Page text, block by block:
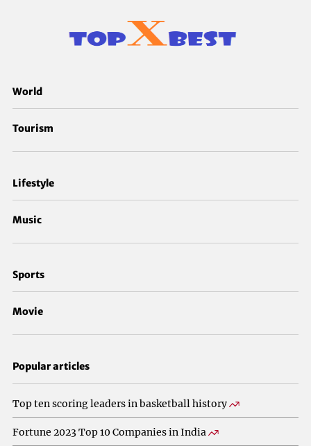
World
Tourism
Lifestyle
Music
Sports
Movie
Popular articles
Top ten scoring leaders in basketball history
Fortune 2023 Top 10 Companies in India